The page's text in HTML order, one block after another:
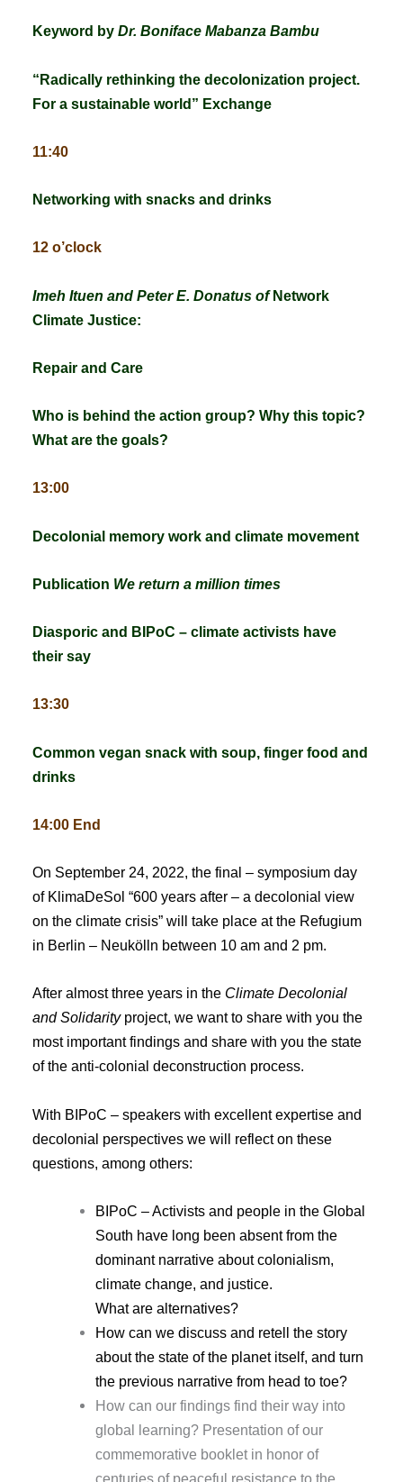
Keyword byDr. Boniface Mabanza Bambu
“ Radically rethinking the decolonization project.
For a sustainable world” Exchange
11:40
Networking with snacks and drinks
12 o’clock
Imeh Ituen and Peter E. Donatus ofNetwork
Climate Justice:
Repair and Care
Who is behind the action group?Why this topic?
What are the goals?
13:00
Decolonial memory work and climate movement
Publication We return a million times
Diasporic and BIPoC – climate activists have
their say
13:30
Common vegan snack with soup, finger food and
drinks
14:00 End
On September 24, 2022, the final – symposium day
of KlimaDeSol “600 years after – a decolonial view
on the climate crisis” will take place at the Refugium
in Berlin – Neukölln between 10 am and 2 pm.
After almost three years in the Climate Decolonial
and Solidarityproject, we want to share with you the
most important findings and share with you the state
of the anti-colonial deconstruction process.
With BIPoC – speakers with excellent expertise and
decolonial perspectives we will reflect on these
questions, among others:
BIPoC – Activists and people in the Global
South have long been absent from the
dominant narrative about colonialism,
climate change, and justice.
What are alternatives?
How can we discuss and retell the story
about the state of the planet itself, and turn
the previous narrative from head to toe?
How can our findings find their way into
global learning?Presentation of our
commemorative booklet in honor of
centuries of peaceful resistance to the